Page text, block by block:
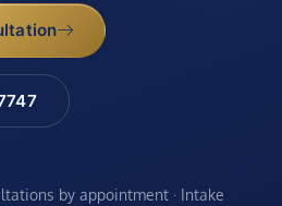
by appointment · Intake